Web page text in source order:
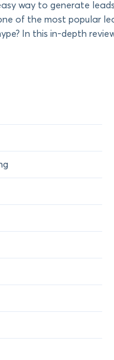
way to generate
of the most popular
In this in-depth